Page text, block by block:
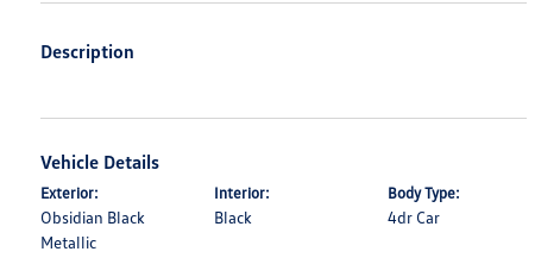
Description
Vehicle Details
Exterior:
Obsidian Black
Metallic
Interior:
Black
Body Type:
4dr Car